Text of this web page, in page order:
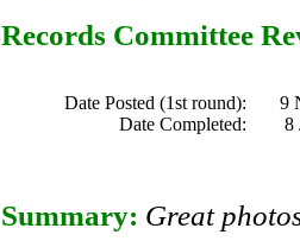
Records Committee
Date Posted (1st round):
9
Date Completed:
8
Summary: Great